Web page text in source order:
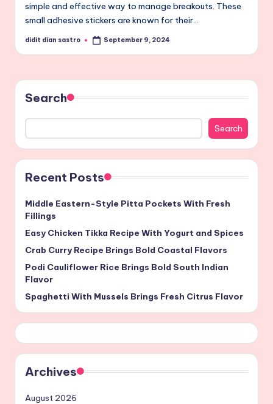
simple and effective way to manage breakouts. These
small adhesive stickers are known for their…
Posted
didit dian sastro September 9, 2024
Search
Search
Recent Posts
Middle Eastern-Style Pitta Pockets With Fresh
Fillings
Easy Chicken Tikka Recipe With Yogurt and Spices
Crab Curry Recipe Brings Bold Coastal Flavors
Podi Cauliflower Rice Brings Bold South Indian
Flavor
Spaghetti With Mussels Brings Fresh Citrus Flavor
Archives
August 2026